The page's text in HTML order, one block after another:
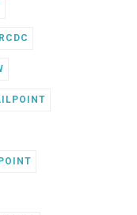
RCDC